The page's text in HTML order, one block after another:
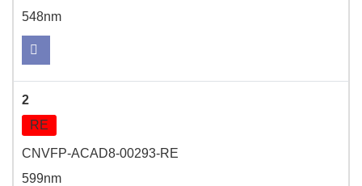
548nm
2
RE
CNVFP-ACAD8-00293-RE
599nm